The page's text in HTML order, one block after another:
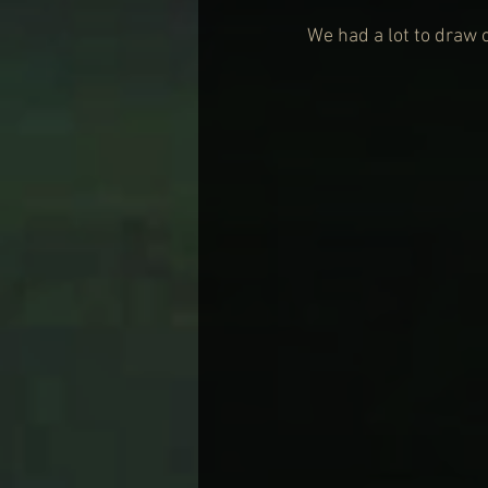
We had a lot to draw